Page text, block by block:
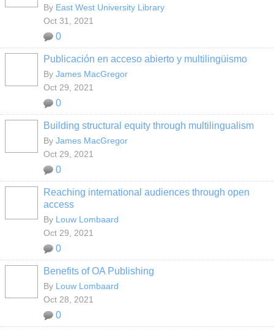
By East West University Library
Oct 31, 2021
0
Publicación en acceso abierto y multilingüismo
By James MacGregor
Oct 29, 2021
0
Building structural equity through multilingualism
By James MacGregor
Oct 29, 2021
0
Reaching international audiences through open
access
By Louw Lombaard
Oct 29, 2021
0
Benefits of OA Publishing
By Louw Lombaard
Oct 28, 2021
0